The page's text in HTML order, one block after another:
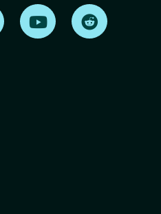
Find us on LinkedInFind us on Youtube